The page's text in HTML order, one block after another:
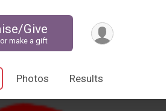
Give
make a gift
Photos Results